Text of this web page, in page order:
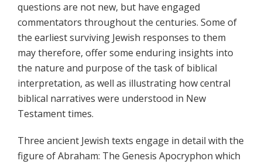
questions are not new, but have engaged
commentators throughout the centuries. Some of
the earliest surviving Jewish responses to them
may therefore, offer some enduring insights into
the nature and purpose of the task of biblical
interpretation, as well as illustrating how central
biblical narratives were understood in New
Testament times.
Three ancient Jewish texts engage in detail with the
figure of Abraham: The Genesis Apocryphon which